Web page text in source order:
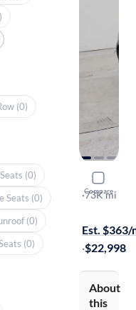
Compare
2019
Rabbit
·73K mi
Est. $363/
·$22,998
About
this
(0)
(0)
Seats (0)
(0)
(0)